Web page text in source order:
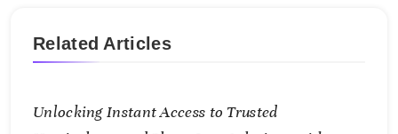
Related Articles
Unlocking Instant Access to Trusted